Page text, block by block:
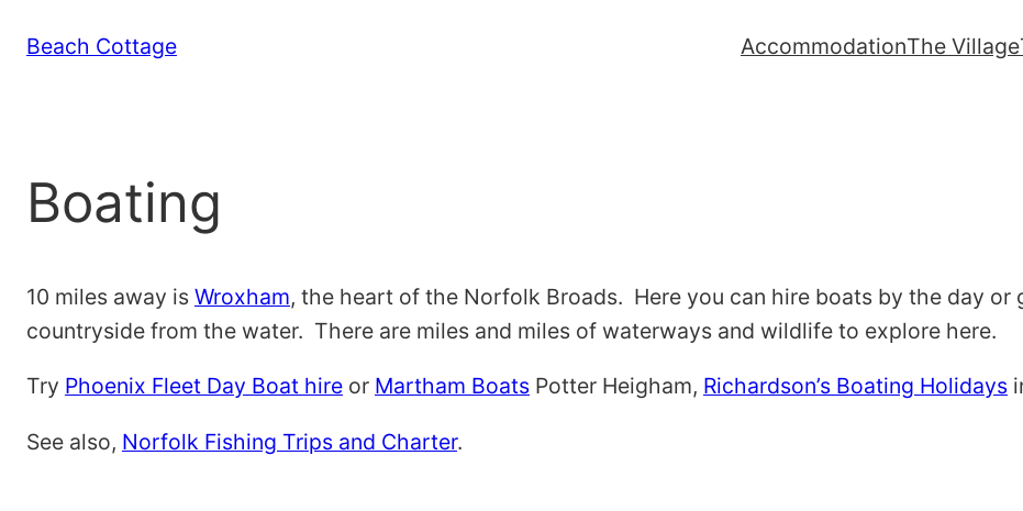
toBeach Cottage AccommodationThe Village
Boating
10 miles away is Wroxham, the heart of the Norfolk Broads. Here you can hire boats by the day
countryside from the water. There are miles and miles of waterways and wildlife to explore here.
Try Phoenix Fleet Day Boat hire or Martham Boats Potter Heigham, Richardson’s Boating Holidays
See also, Norfolk Fishing Trips and Charter.